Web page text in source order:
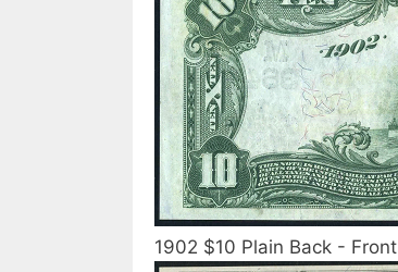
1902 $10 Plain Back - Front